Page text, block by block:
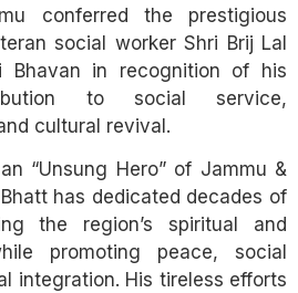
conferred the prestigious
social worker Shri Brij Lal
Bhavan in recognition of his
to social service,
cultural revival.
“Unsung Hero” of Jammu &
has dedicated decades of
the region’s spiritual and
promoting peace, social
integration. His tireless efforts